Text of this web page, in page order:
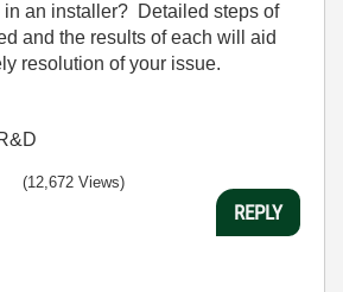
in an installer? Detailed steps of
and the results of each will aid
resolution of your issue.
(12,672 Views)
REPLY